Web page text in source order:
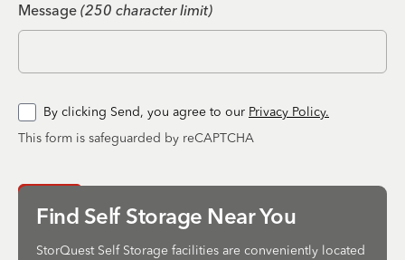
Message (250 character limit)
By clicking Send, you agree to our Privacy Policy.
This form is safeguarded by reCAPTCHA
Find Self Storage Near You
StorQuest Self Storage facilities are conveniently located